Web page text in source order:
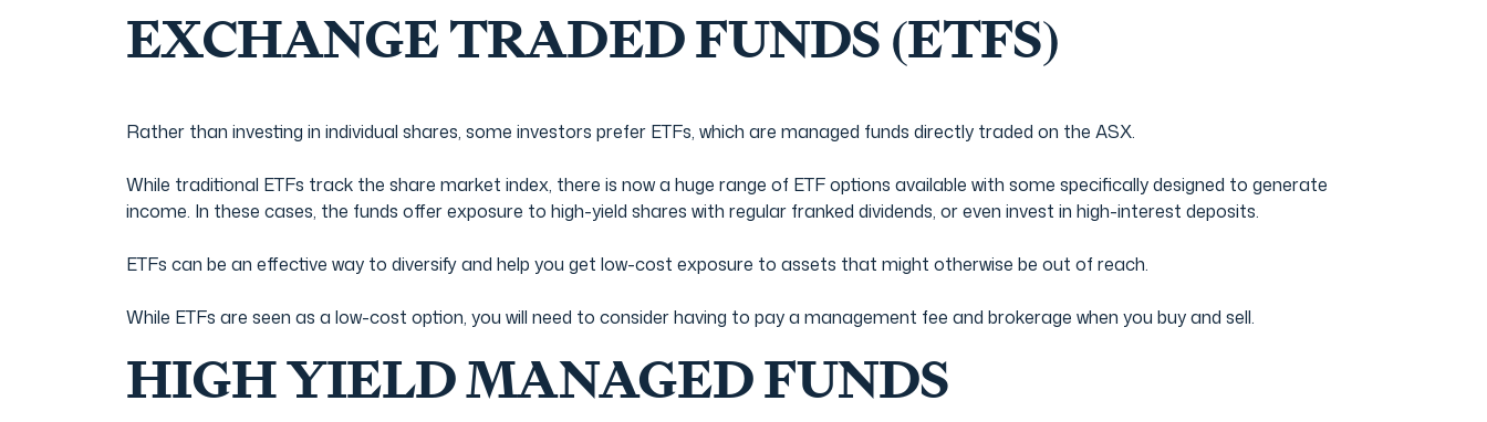
EXCHANGE TRADED FUNDS (ETFS)
Rather than investing in individual shares, some investors prefer ETFs, which are managed funds directly traded on the ASX.
While traditional ETFs track the share market index, there is now a huge range of ETF options available with some specifically designed to generate
income. In these cases, the funds offer exposure to high-yield shares with regular franked dividends, or even invest in high-interest deposits.
ETFs can be an effective way to diversify and help you get low-cost exposure to assets that might otherwise be out of reach.
While ETFs are seen as a low-cost option, you will need to consider having to pay a management fee and brokerage when you buy and sell.
HIGH YIELD MANAGED FUNDS